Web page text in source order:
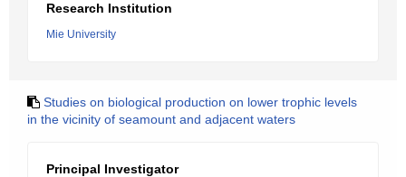
Research Institution
Mie University
Studies on biological production on lower trophic levels
in the vicinity of seamount and adjacent waters
Principal Investigator